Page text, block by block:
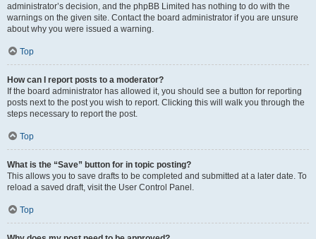
administrator’s decision, and the phpBB Limited has nothing to do with the
warnings on the given site. Contact the board administrator if you are unsure
about why you were issued a warning.
Top
How can I report posts to a moderator?
If the board administrator has allowed it, you should see a button for reporting
posts next to the post you wish to report. Clicking this will walk you through the
steps necessary to report the post.
Top
What is the “Save” button for in topic posting?
This allows you to save drafts to be completed and submitted at a later date. To
reload a saved draft, visit the User Control Panel.
Top